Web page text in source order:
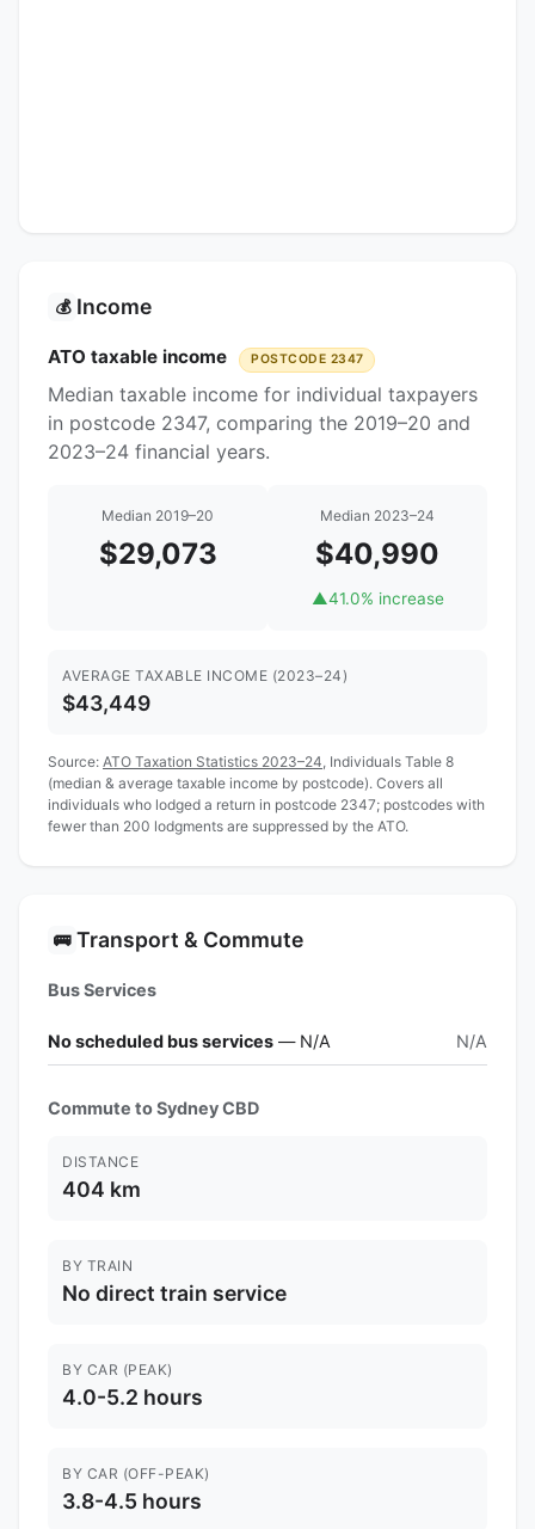
💰 Income
ATO taxable income POSTCODE 2347
Median taxable income for individual taxpayers
in postcode 2347, comparing the 2019–20 and
2023–24 financial years.
Median 2019–20
$29,073
Median 2023–24
$40,990
▲41.0% increase
AVERAGE TAXABLE INCOME (2023–24)
$43,449
Source: ATO Taxation Statistics 2023–24 , Individuals Table 8
(median & average taxable income by postcode). Covers all
individuals who lodged a return in postcode 2347; postcodes with
fewer than 200 lodgments are suppressed by the ATO.
🚌 Transport & Commute
Bus Services
No scheduled bus services — N/A N/A
Commute to Sydney CBD
DISTANCE
404 km
BY TRAIN
No direct train service
BY CAR (PEAK)
4.0-5.2 hours
BY CAR (OFF-PEAK)
3.8-4.5 hours